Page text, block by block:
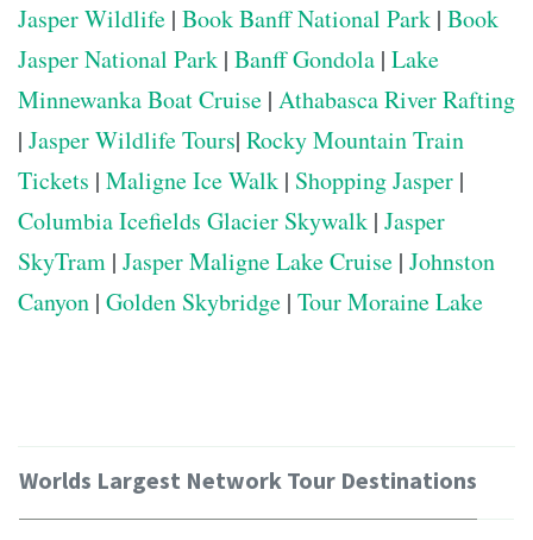
Jasper Wildlife | Book Banff National Park | Book
Jasper National Park | Banff Gondola | Lake
Minnewanka Boat Cruise | Athabasca River Rafting
| Jasper Wildlife Tours| Rocky Mountain Train
Tickets | Maligne Ice Walk | Shopping Jasper |
Columbia Icefields Glacier Skywalk | Jasper
SkyTram | Jasper Maligne Lake Cruise | Johnston
Canyon | Golden Skybridge | Tour Moraine Lake
Worlds Largest Network Tour Destinations